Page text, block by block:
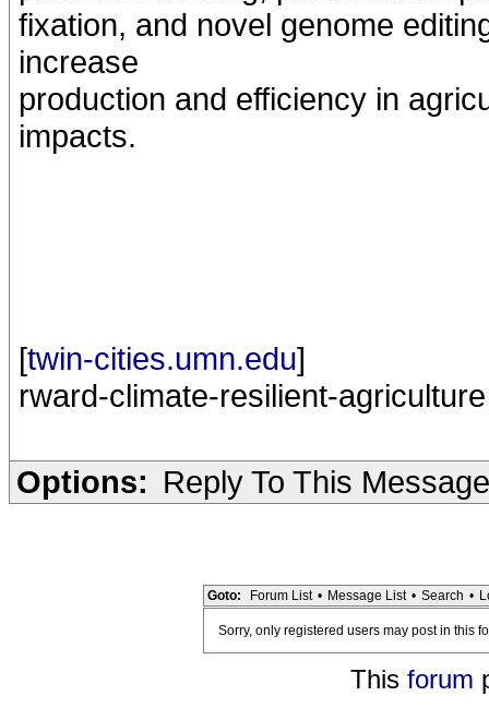
fixation, and novel genome
increase
production and efficiency in
impacts.
[twin-cities.umn.edu]
rward-climate-resilient-agriculture
Options: Reply To This Message
Goto: Forum List • Message List • Search •
Sorry, only registered users may post in this
This forum